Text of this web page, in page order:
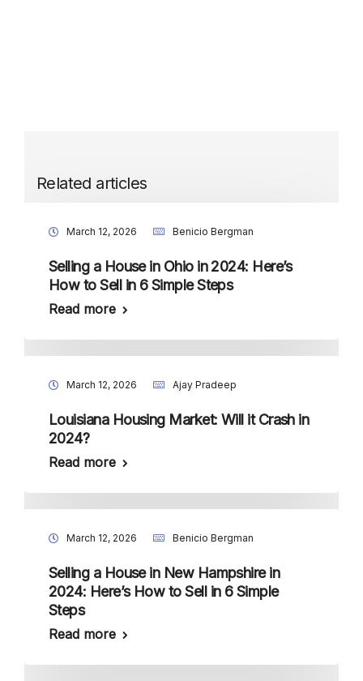
Related articles
March 12, 2026 Benicio Bergman
Selling a House in Ohio in 2024: Here’s
How to Sell in 6 Simple Steps
Read more
March 12, 2026 Ajay Pradeep
Louisiana Housing Market: Will it Crash in
2024?
Read more
March 12, 2026 Benicio Bergman
Selling a House in New Hampshire in
2024: Here’s How to Sell in 6 Simple
Steps
Read more